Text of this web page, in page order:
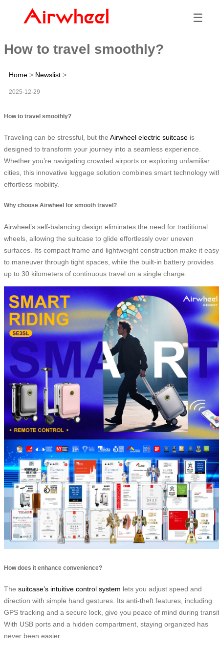
☰
How to travel smoothly?
Home > Newslist >
2025-12-29
How to travel smoothly?
Traveling can be stressful, but the Airwheel electric suitcase is
designed to transform your journey into a seamless experience.
Whether you’re navigating crowded airports or exploring unfamiliar
cities, this innovative luggage solution combines smart technology
effortless mobility.
Why choose Airwheel for smooth travel?
Airwheel’s self-balancing design eliminates the need for traditional
wheels, allowing the suitcase to glide effortlessly over uneven
surfaces. Its compact frame and lightweight construction make it easy
to maneuver through tight spaces, while the built-in battery provides
up to 30 kilometers of continuous travel on a single charge.
How does it enhance convenience?
The suitcase’s intuitive control system lets you adjust speed and
direction with simple hand gestures. Its anti-theft features, including
GPS tracking and a secure lock, give you peace of mind during
With USB ports and a hidden compartment, staying organized has
never been easier.